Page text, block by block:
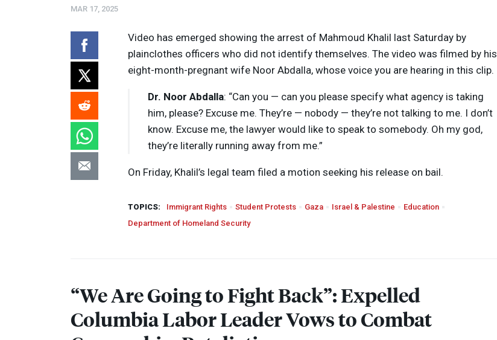
MAR 17, 2025
Video has emerged showing the arrest of Mahmoud Khalil last Saturday by
plainclothes officers who did not identify themselves. The video was filmed by his
eight-month-pregnant wife Noor Abdalla, whose voice you are hearing in this clip.
Dr. Noor Abdalla: “Can you — can you please specify what agency is taking
him, please? Excuse me. They’re — nobody — they’re not talking to me. I don’t
know. Excuse me, the lawyer would like to speak to somebody. Oh my god,
they’re literally running away from me.”
On Friday, Khalil’s legal team filed a motion seeking his release on bail.
TOPICS: Immigrant Rights Student Protests Gaza Israel & Palestine
Education
Department of Homeland Security
“We Are Going to Fight Back”: Expelled
Columbia Labor Leader Vows to Combat